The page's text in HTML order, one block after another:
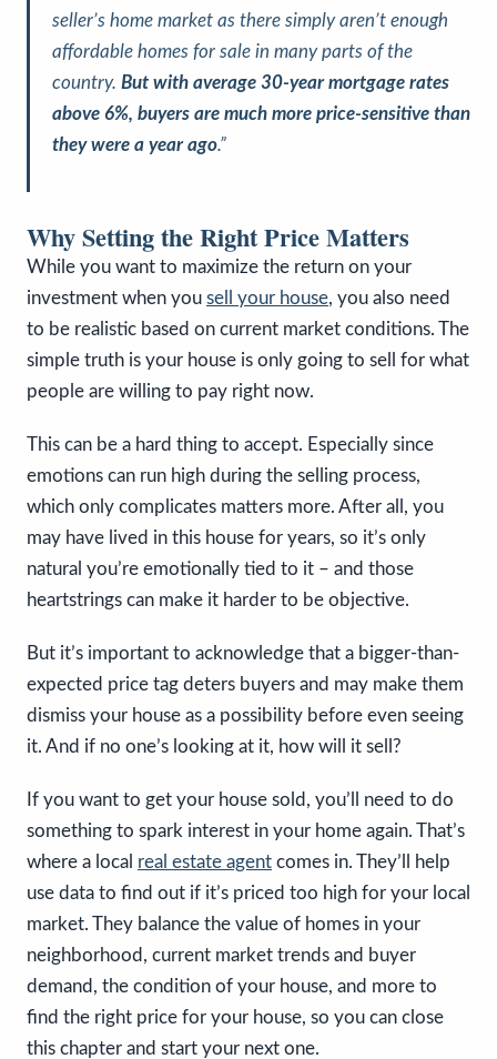
seller’s home market as there simply aren’t enough
affordable homes for sale in many parts of the
country. But with average 30-year mortgage rates
above 6%, buyers are much more price-sensitive than
they were a year ago.”
Why Setting the Right Price Matters
While you want to maximize the return on your
investment when you sell your house, you also need
to be realistic based on current market conditions. The
simple truth is your house is only going to sell for what
people are willing to pay right now.
This can be a hard thing to accept. Especially since
emotions can run high during the selling process,
which only complicates matters more. After all, you
may have lived in this house for years, so it’s only
natural you’re emotionally tied to it – and those
heartstrings can make it harder to be objective.
But it’s important to acknowledge that a bigger-than-
expected price tag deters buyers and may make them
dismiss your house as a possibility before even seeing
it. And if no one’s looking at it, how will it sell?
If you want to get your house sold, you’ll need to do
something to spark interest in your home again. That’s
where a local real estate agent comes in. They’ll help
use data to find out if it’s priced too high for your local
market. They balance the value of homes in your
neighborhood, current market trends and buyer
demand, the condition of your house, and more to
find the right price for your house, so you can close
this chapter and start your next one.